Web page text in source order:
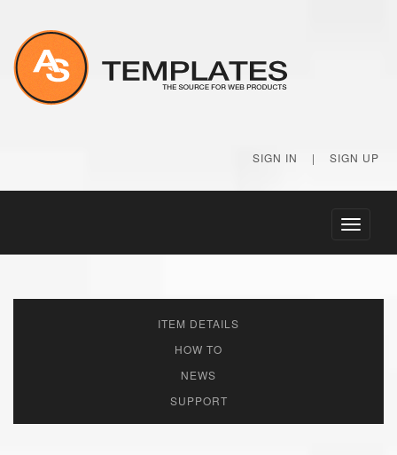
SIGN IN | SIGN UP
Toggle
ITEM DETAILS
HOW TO
NEWS
SUPPORT